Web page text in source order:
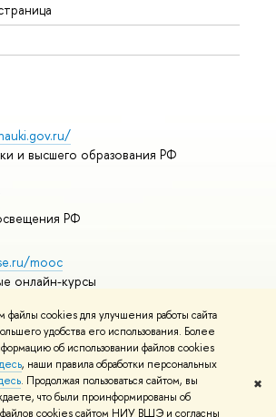
файлы cookies для улучшения работы сайта
удобства его использования. Более
об использовании файлов cookies
, наши правила обработки персональных
. Продолжая пользоваться сайтом, вы
что были проинформированы об
файлов cookies сайтом НИУ ВШЭ и согласны
✖
и высшего образования РФ
РФ
mooc
онлайн-курсы
Адреса и контакты
материалов